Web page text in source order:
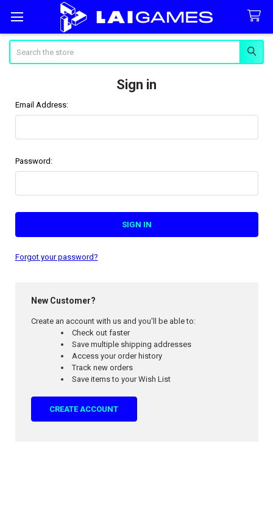
Sign in
Email Address:
Password:
Forgot your password?
New Customer?
Create an account with us and you'll be able to:
Check out faster
Save multiple shipping addresses
Access your order history
Track new orders
Save items to your Wish List
CREATE ACCOUNT